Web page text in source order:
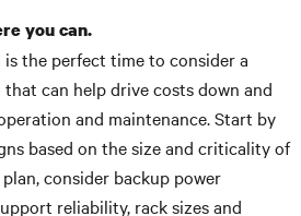
you can.
the perfect time to consider a
that can help drive costs down and
and maintenance. Start by
based on the size and criticality of
consider backup power
reliability, rack sizes and